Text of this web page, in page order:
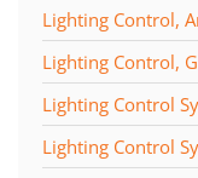
Lighting Control,
Lighting Control,
Lighting Control
Lighting Control